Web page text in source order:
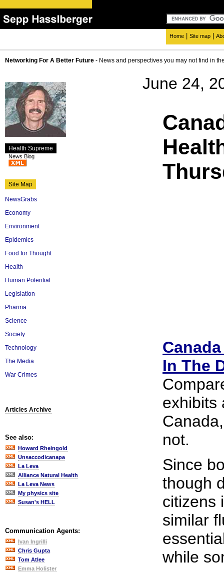
Home Site map
Networking For A Better Future - News and perspectives you may not find in
Health Supreme
News Blog
Site Map
NewsGrabs
Economy
Environment
Epidemics
Food for Thought
Health
Human Potential
Legislation
Pharma
Science
Society
Technology
The Media
War Crimes
Articles Archive
See also:
Howard Rheingold
Unsaccodicanapa
La Leva
Alliance Natural Health
La Leva News
My physics site
Susan's HELL
Communication Agents:
Ivan Ingrilli
Chris Gupta
Tom Atlee
Emma Holister
June 24,
In The
exhibits
not.
Since
though
citizens
similar
while